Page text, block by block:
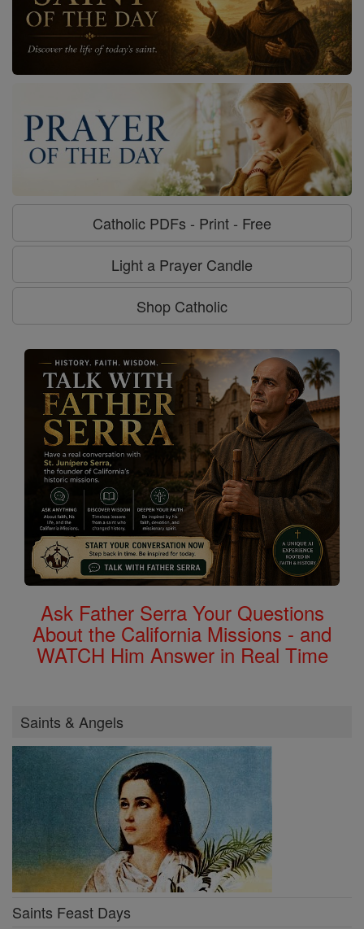
Catholic PDFs - Print - Free
Light a Prayer Candle
Shop Catholic
Ask Father Serra Your Questions
About the California Missions - and
WATCH Him Answer in Real Time
Saints & Angels
Saints Feast Days